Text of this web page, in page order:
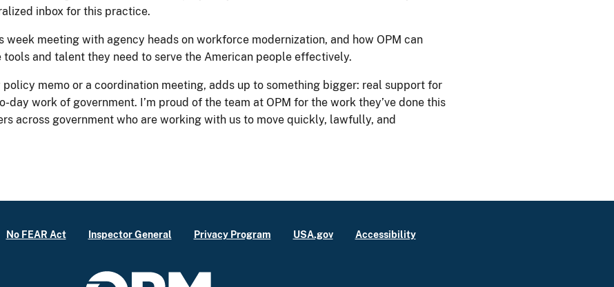
inbox for this practice.
week meeting with agency heads on workforce modernization, and how OPM can
and talent they need to serve the American people effectively.
policy memo or a coordination meeting, adds up to something bigger: real support for
work of government. I’m proud of the team at OPM for the work they’ve done this
across government who are working with us to move quickly, lawfully, and
No FEAR Act Inspector General Privacy Program USA.gov Accessibility